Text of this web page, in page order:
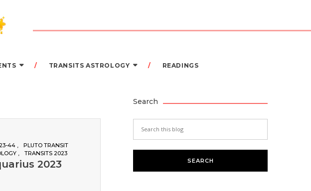
TRANSITS ASTROLOGY READINGS
44
PLUTO TRANSIT
TRANSITS 2023
2023
Search